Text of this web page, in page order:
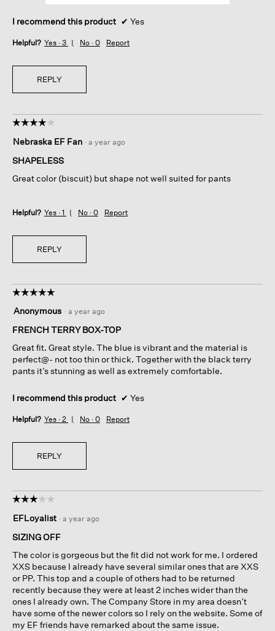
I recommend this product ✔ Yes
Helpful? Yes · 3 No · 0 Report
REPLY
☆☆☆☆☆
☆☆☆☆☆
out
of
stars.
Nebraska EF Fan · a year ago
SHAPELESS
Great color (biscuit) but shape not well suited for pants
Helpful? Yes · 1 No · 0 Report
REPLY
☆☆☆☆☆
☆☆☆☆☆
out
of
stars.
Anonymous · a year ago
FRENCH TERRY BOX-TOP
Great fit. Great style. The blue is vibrant and the material is
perfect@- not too thin or thick. Together with the black terry
pants it’s stunning as well as extremely comfortable.
I recommend this product ✔ Yes
Helpful? Yes · 2 No · 0 Report
REPLY
☆☆☆☆☆
☆☆☆☆☆
out
of
stars.
EFLoyalist · a year ago
SIZING OFF
The color is gorgeous but the fit did not work for me. I ordered
XXS because I already have several similar ones that are XXS
or PP. This top and a couple of others had to be returned
recently because they were at least 2 inches wider than the
ones I already own. The Company Store in my area doesn’t
have some of the newer colors so I rely on the website. Some of
my EF friends have remarked about the same issue.